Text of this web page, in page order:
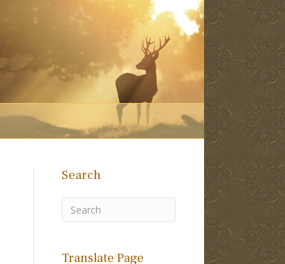
Search
Translate Page